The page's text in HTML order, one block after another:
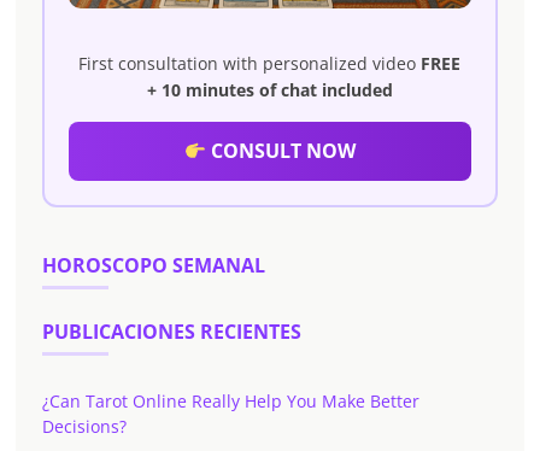
First consultation with personalized video FREE
+ 10 minutes of chat included
CONSULT NOW
HOROSCOPO SEMANAL
PUBLICACIONES RECIENTES
¿Can Tarot Online Really Help You Make Better
Decisions?